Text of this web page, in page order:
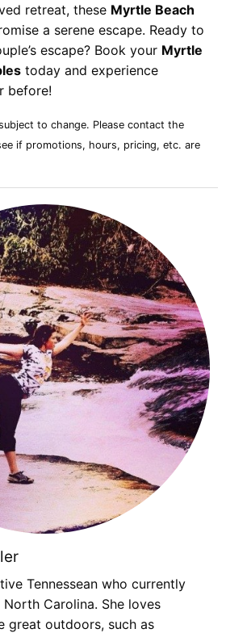
retreat, these Myrtle Beach
a serene escape. Ready to
escape? Book your Myrtle
today and experience
before!
to change. Please contact the
if promotions, hours, pricing, etc. are
Tennessean who currently
Carolina. She loves
great outdoors, such as